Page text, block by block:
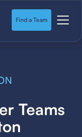
Find a Team
Teams